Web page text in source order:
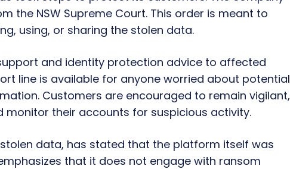
the NSW Supreme Court. This order is meant to
using, or sharing the stolen data.
and identity protection advice to affected
line is available for anyone worried about potential
Customers are encouraged to remain vigilant,
monitor their accounts for suspicious activity.
data, has stated that the platform itself was
that it does not engage with ransom